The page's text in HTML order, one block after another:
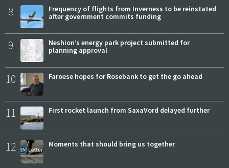
8
Frequency of flights from Inverness to be reinstated
after government commits funding
9
Neshion’s energy park project submitted for
planning approval
10 Faroese hopes for Rosebank to get the go ahead
11 First rocket launch from SaxaVord delayed further
12 Moments that should bring us together